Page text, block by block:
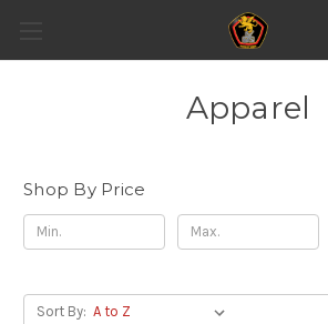
Apparel
Shop By Price
Sort By: